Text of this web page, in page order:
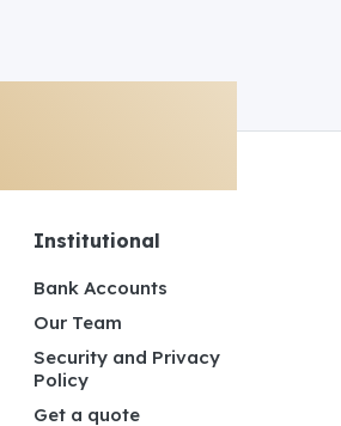
Institutional
Bank Accounts
Our Team
Security and Privacy
Policy
Get a quote